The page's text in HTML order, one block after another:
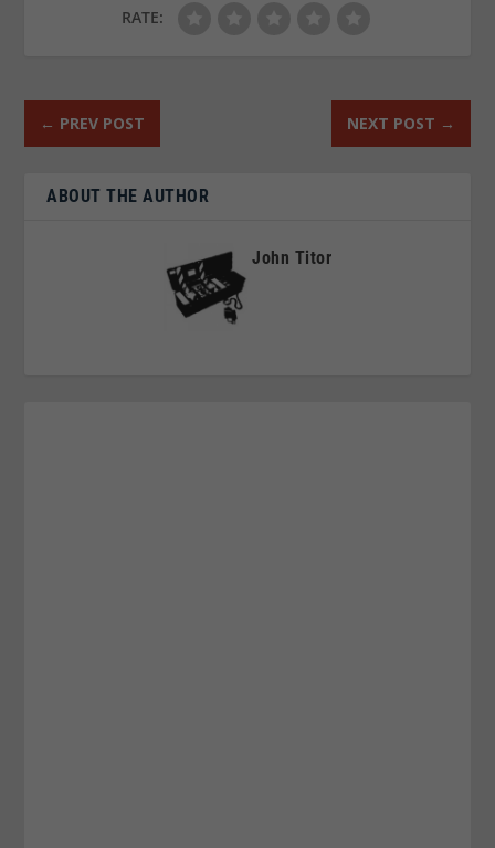
RATE:
← PREV POST NEXT POST →
ABOUT THE AUTHOR
John Titor